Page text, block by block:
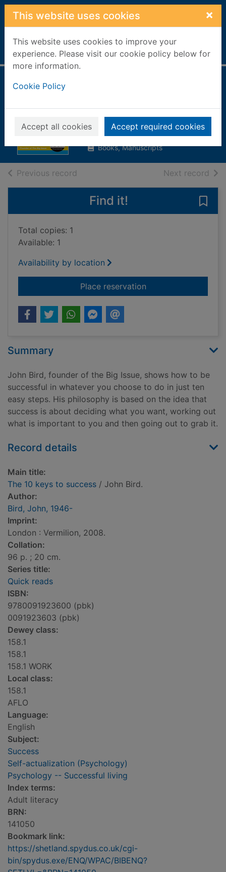
Skip to main content
This website uses cookies ×
This website uses cookies to improve your
experience. Please visit our cookie policy below for
more information.
Cookie Policy
Accept all cookies Accept required cookies
Home Full display
success
Bird, John, 1946-
2008
Books, Manuscripts
Previous record Next record of
Find it!
Total copies: 1
Available: 1
Availability by location
Place reservationfor The 10 keys to
Summary
John Bird, founder of the Big Issue, shows how to be
successful in whatever you choose to do in just ten
easy steps. His philosophy is based on the idea that
success is about deciding what you want, working out
what is important to you and then going out to grab it.
Record details
Main title:
The 10 keys to success / John Bird.
Author:
Bird, John, 1946-
Imprint:
London : Vermilion, 2008.
Collation:
96 p. ; 20 cm.
Series title:
Quick reads
ISBN:
9780091923600 (pbk)
0091923603 (pbk)
Dewey class:
158.1
158.1
158.1 WORK
Local class:
158.1
AFLO
Language:
English
Subject:
Success
Self-actualization (Psychology)
Psychology -- Successful living
Index terms:
Adult literacy
BRN:
141050
Bookmark link:
https://shetland.spydus.co.uk/cgi-
bin/spydus.exe/ENQ/WPAC/BIBENQ?